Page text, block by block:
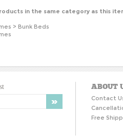
in the same category as this
> Bunk Beds
ABOUT
Contact
Free